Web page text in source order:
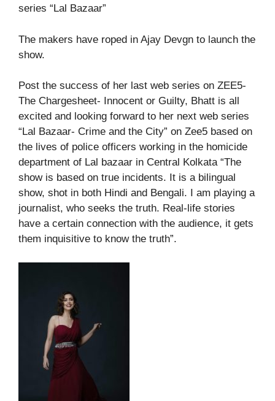
series “Lal Bazaar”
The makers have roped in Ajay Devgn to launch the
show.
Post the success of her last web series on ZEE5-
The Chargesheet- Innocent or Guilty, Bhatt is all
excited and looking forward to her next web series
“Lal Bazaar- Crime and the City” on Zee5 based on
the lives of police officers working in the homicide
department of Lal bazaar in Central Kolkata “The
show is based on true incidents. It is a bilingual
show, shot in both Hindi and Bengali. I am playing a
journalist, who seeks the truth. Real-life stories
have a certain connection with the audience, it gets
them inquisitive to know the truth”.